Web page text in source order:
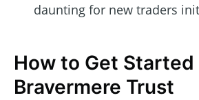
daunting for new traders
How to Get
Bravermere Trust